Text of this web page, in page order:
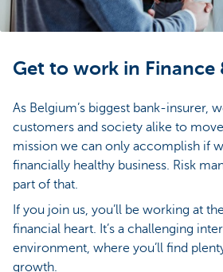
Get to work in Finance
As Belgium’s biggest bank-insurer,
customers and society alike to move
mission we can only accomplish if
financially healthy business. Risk
part of that.
If you join us, you’ll be working at
financial heart. It’s a challenging
environment, where you’ll find
growth.